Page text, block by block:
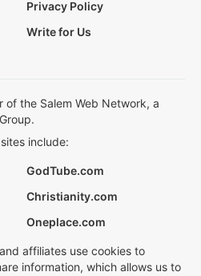
Privacy Policy
Write for Us
of the Salem Web Network, a
include:
GodTube.com
Christianity.com
Oneplace.com
affiliates use cookies to
information, which allows us to